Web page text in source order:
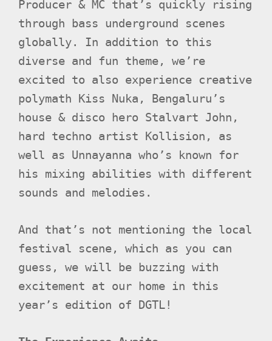
Producer & MC that’s quickly rising
through bass underground scenes
globally. In addition to this
diverse and fun theme, we’re
excited to also experience creative
polymath Kiss Nuka, Bengaluru’s
house & disco hero Stalvart John,
hard techno artist Kollision, as
well as Unnayanna who’s known for
his mixing abilities with different
sounds and melodies.
And that’s not mentioning the local
festival scene, which as you can
guess, we will be buzzing with
excitement at our home in this
year’s edition of DGTL!